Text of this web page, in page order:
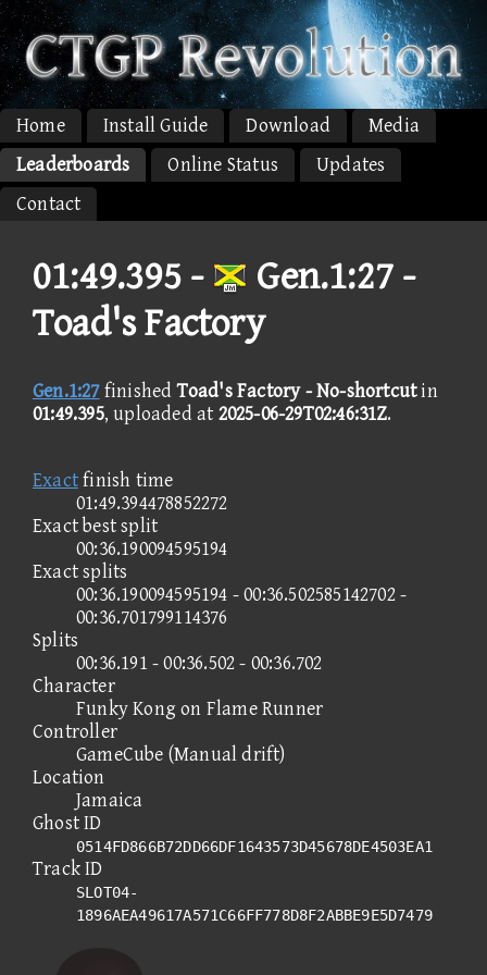
Home Install Guide Download
Media
Leaderboards
Online Status
Updates
Contact
01:49.395 -
Gen.1:27 -
Toad's Factory
Gen.1:27finishedToad's Factory - No-shortcutin
01:49.395, uploaded at 2025-06-29T02:46:31Z.
Exactfinish time
01:49.394478852272
Exact best split
00:36.190094595194
Exact splits
00:36.190094595194 - 00:36.502585142702 -
00:36.701799114376
Splits
00:36.191 - 00:36.502 - 00:36.702
Character
Funky Kong on Flame Runner
Controller
GameCube (Manual drift)
Location
Jamaica
Ghost ID
0514FD866B72DD66DF1643573D45678DE4503EA1
Track ID
SLOT04-
1896AEA49617A571C66FF778D8F2ABBE9E5D7479